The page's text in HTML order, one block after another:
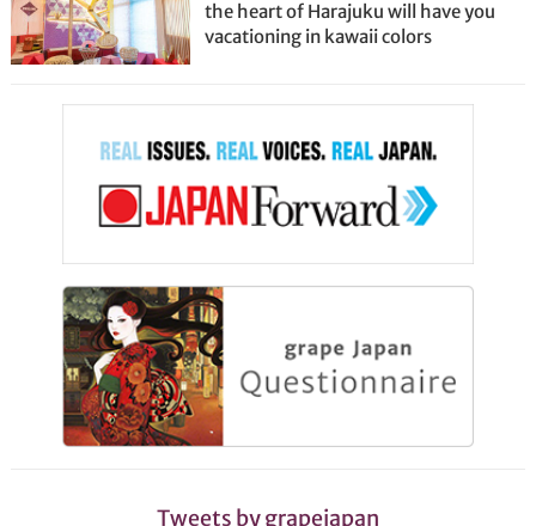
the heart of Harajuku will have you
vacationing in kawaii colors
Tweets by grapejapan